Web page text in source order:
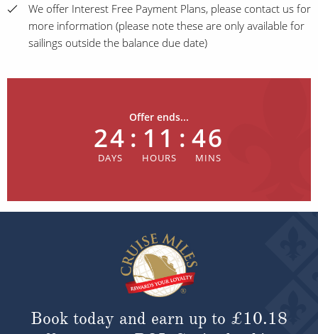
We offer Interest Free Payment Plans, please contact us for
more information (please note these are only available for
sailings outside the balance due date)
Offer ends...
24 : 11 : 46
Book today and earn up to £10.18